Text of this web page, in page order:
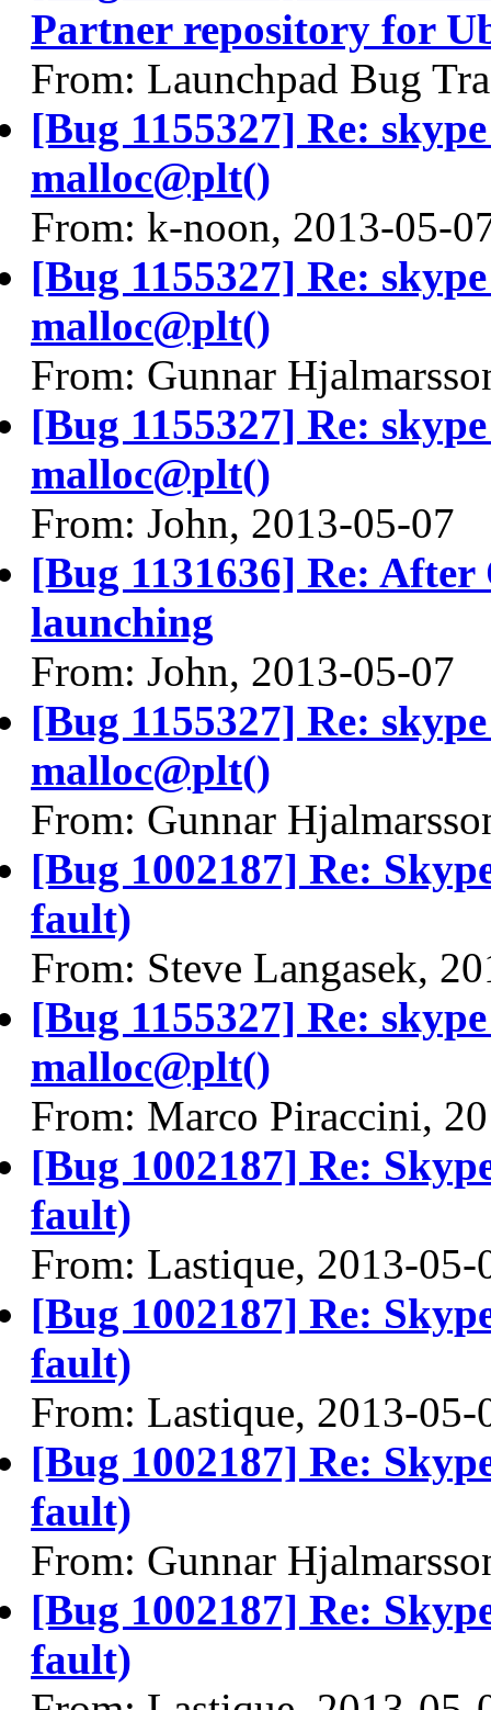
Partner repository for
From: Launchpad Bug
[Bug 1155327] Re:
malloc@plt()
From: k-noon, 2013-05-
[Bug 1155327] Re:
malloc@plt()
From: Gunnar
[Bug 1155327] Re:
malloc@plt()
From: John, 2013-05-07
[Bug 1131636] Re:
launching
From: John, 2013-05-07
[Bug 1155327] Re:
malloc@plt()
From: Gunnar
[Bug 1002187] Re:
fault)
From: Steve Langasek,
[Bug 1155327] Re:
malloc@plt()
From: Marco Piraccini,
[Bug 1002187] Re:
fault)
From: Lastique, 2013-05-
[Bug 1002187] Re:
fault)
From: Lastique, 2013-05-
[Bug 1002187] Re:
fault)
From: Gunnar
[Bug 1002187] Re:
fault)